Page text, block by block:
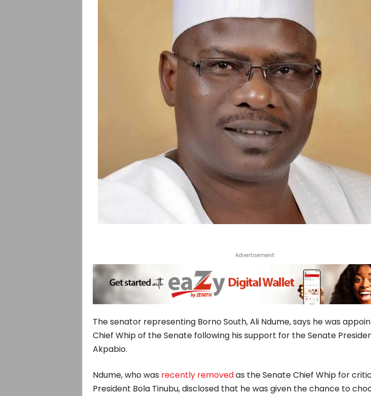
Advertisement
The senator representing Borno South, Ali Ndume, says he was
Chief Whip of the Senate following his support for the Senate
Akpabio.
Ndume, who was recently removedas the Senate Chief Whip for
President Bola Tinubu, disclosed that he was given the chance to